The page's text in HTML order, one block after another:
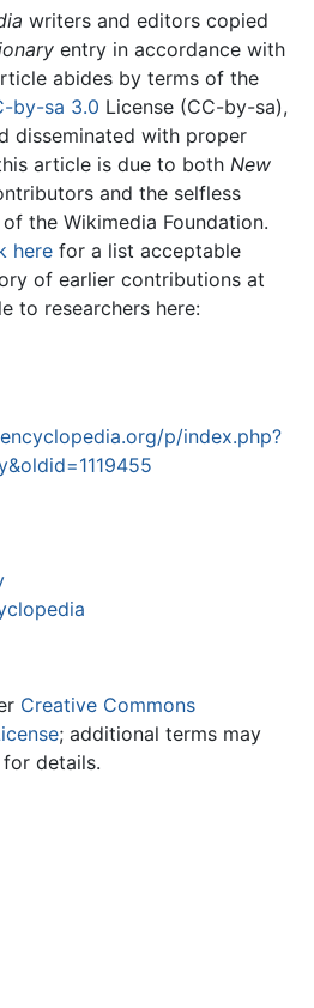
writers and editors copied
entry in accordance with
abides by terms of the
by-sa 3.0 License (CC-by-sa),
disseminated with proper
article is due to both New
and the selfless
the Wikimedia Foundation.
here for a list acceptable
of earlier contributions at
to researchers here:
p/index.php?
Creative Commons
; additional terms may
for details.